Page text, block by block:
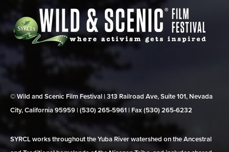
© Wild and Scenic Film Festival | 313 Railroad Ave, Suite 101, Nevada
City, California 95959 | (530) 265‑5961 | Fax (530) 265‑6232
SYRCL works throughout the Yuba River watershed on the Ancestral